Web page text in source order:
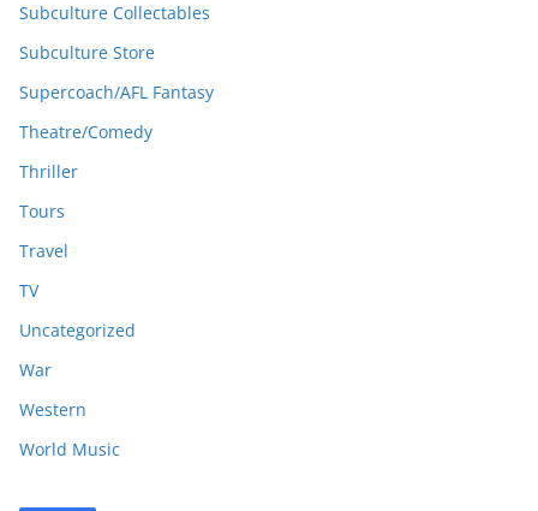
Subculture Collectables
Subculture Store
Supercoach/AFL Fantasy
Theatre/Comedy
Thriller
Tours
Travel
TV
Uncategorized
War
Western
World Music